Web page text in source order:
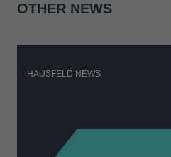
OTHER NEWS
HAUSFELD NEWS